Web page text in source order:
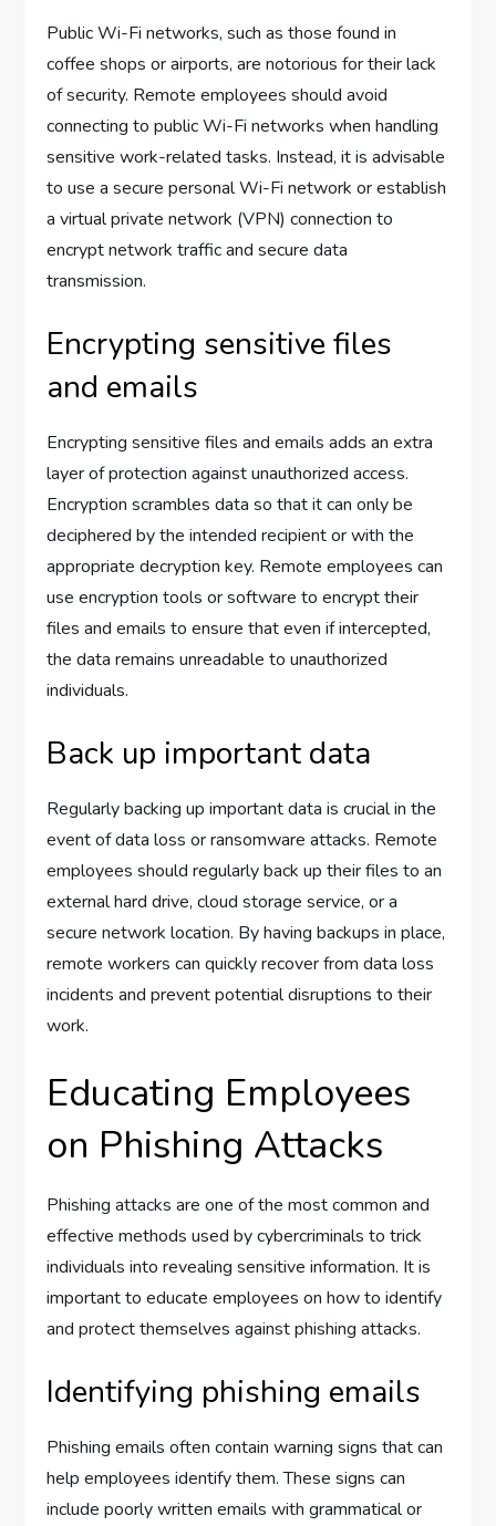
Public Wi-Fi networks, such as those found in
coffee shops or airports, are notorious for their lack
of security. Remote employees should avoid
connecting to public Wi-Fi networks when handling
sensitive work-related tasks. Instead, it is advisable
to use a secure personal Wi-Fi network or establish
a virtual private network (VPN) connection to
encrypt network traffic and secure data
transmission.
Encrypting sensitive files
and emails
Encrypting sensitive files and emails adds an extra
layer of protection against unauthorized access.
Encryption scrambles data so that it can only be
deciphered by the intended recipient or with the
appropriate decryption key. Remote employees can
use encryption tools or software to encrypt their
files and emails to ensure that even if intercepted,
the data remains unreadable to unauthorized
individuals.
Back up important data
Regularly backing up important data is crucial in the
event of data loss or ransomware attacks. Remote
employees should regularly back up their files to an
external hard drive, cloud storage service, or a
secure network location. By having backups in place,
remote workers can quickly recover from data loss
incidents and prevent potential disruptions to their
work.
Educating Employees
on Phishing Attacks
Phishing attacks are one of the most common and
effective methods used by cybercriminals to trick
individuals into revealing sensitive information. It is
important to educate employees on how to identify
and protect themselves against phishing attacks.
Identifying phishing emails
Phishing emails often contain warning signs that can
help employees identify them. These signs can
include poorly written emails with grammatical or